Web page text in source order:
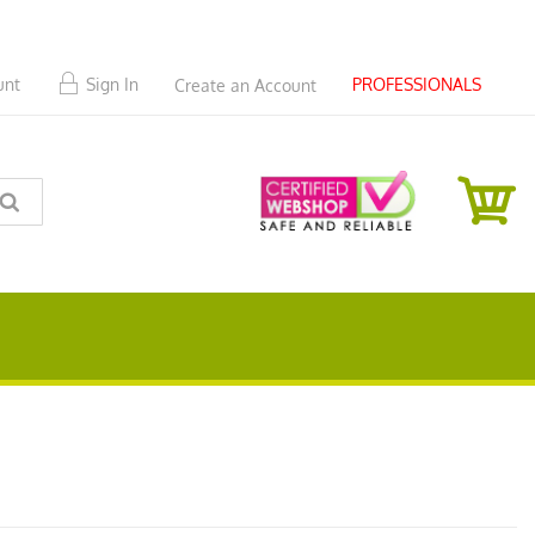
Sign In Create an Account PROFESSIONALS
SEARCH